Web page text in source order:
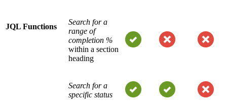
JQL Functions
Search for a
range of
completion %
within a section
heading
Search for a
specific status